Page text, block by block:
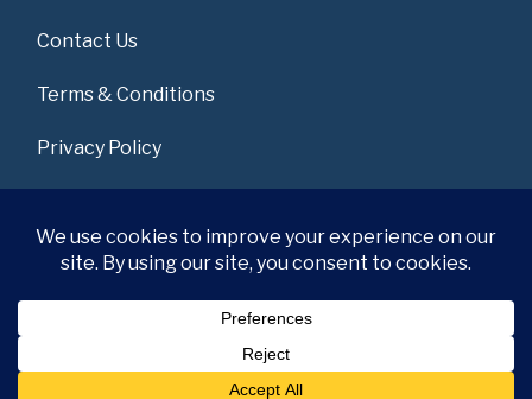
Contact Us
Terms & Conditions
Privacy Policy
Get Social
© 2026 | All Rights Reserved|ITbyUs